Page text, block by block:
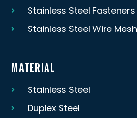
Stainless Steel Fasteners
Stainless Steel Wire Mesh
MATERIAL
Stainless Steel
Duplex Steel